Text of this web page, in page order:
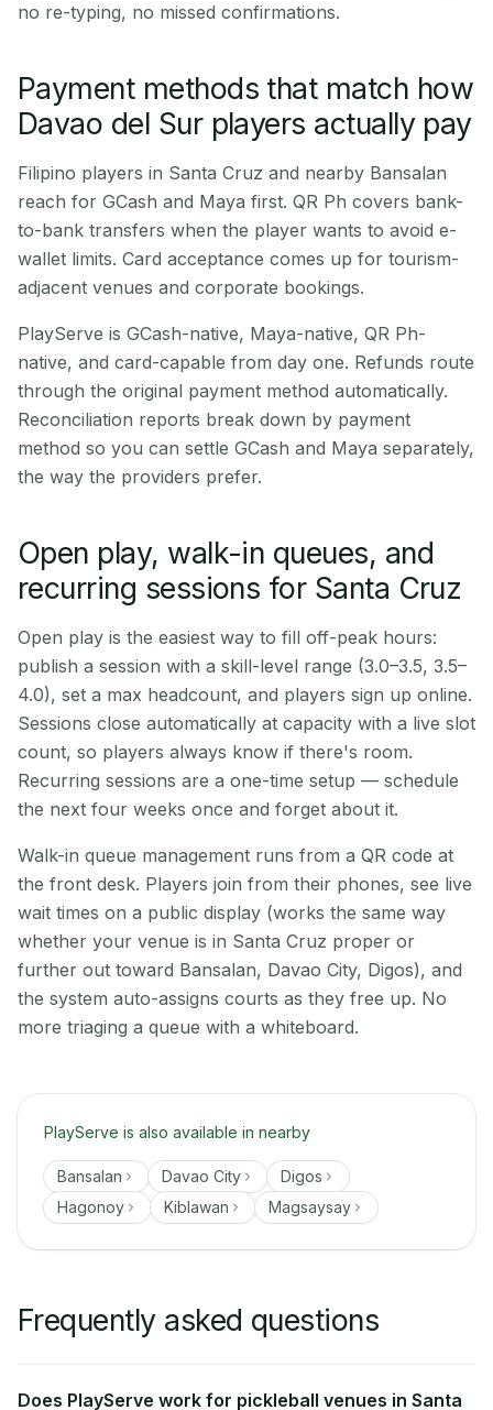
no re-typing, no missed confirmations.
Payment methods that match how
Davao del Sur players actually pay
Filipino players in Santa Cruz and nearby Bansalan
reach for GCash and Maya first. QR Ph covers bank-
to-bank transfers when the player wants to avoid e-
wallet limits. Card acceptance comes up for tourism-
adjacent venues and corporate bookings.
PlayServe is GCash-native, Maya-native, QR Ph-
native, and card-capable from day one. Refunds route
through the original payment method automatically.
Reconciliation reports break down by payment
method so you can settle GCash and Maya separately,
the way the providers prefer.
Open play, walk-in queues, and
recurring sessions for Santa Cruz
Open play is the easiest way to fill off-peak hours:
publish a session with a skill-level range (3.0–3.5, 3.5–
4.0), set a max headcount, and players sign up online.
Sessions close automatically at capacity with a live slot
count, so players always know if there's room.
Recurring sessions are a one-time setup — schedule
the next four weeks once and forget about it.
Walk-in queue management runs from a QR code at
the front desk. Players join from their phones, see live
wait times on a public display (works the same way
whether your venue is in Santa Cruz proper or
further out toward Bansalan, Davao City, Digos), and
the system auto-assigns courts as they free up. No
more triaging a queue with a whiteboard.
PlayServe is also available in nearby
Bansalan Davao City
Digos
Hagonoy
Kiblawan Magsaysay
Frequently asked questions
Does PlayServe work for pickleball venues in Santa